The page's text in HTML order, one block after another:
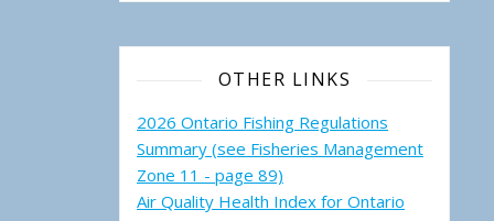
OTHER LINKS
2026 Ontario Fishing Regulations
Summary (see Fisheries Management
Zone 11 - page 89)
Air Quality Health Index for Ontario